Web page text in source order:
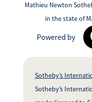
Powered by
Mathieu Newton
in the state of
Sotheby’s
Sotheby’s